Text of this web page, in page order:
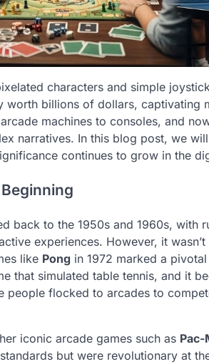
characters and simple
worth billions of dollars, captivating
machines to consoles, and
narratives. In this blog post, we
continues to grow in the
back to the 1950s and 1960s, with
experiences. However, it
like Pong in 1972 marked a
that simulated table tennis, and it
flocked to arcades to
iconic arcade games such as Pac-
but were revolutionary at